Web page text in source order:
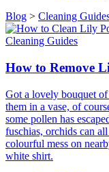
Blog > Cleaning
Cleaning Guides
How to Remove
Got a lovely bouquet
them in a vase, of
some pollen has
fuschias, orchids can
colourful mess on
white shirt.